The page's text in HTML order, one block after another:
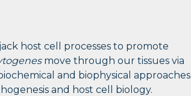
host cell processes to promote
move through our tissues via
and biophysical approaches
and host cell biology.